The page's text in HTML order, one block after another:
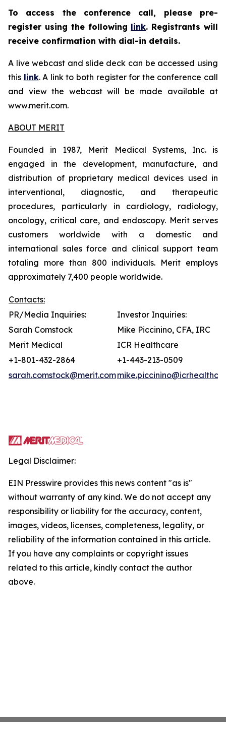
To access the conference call, please pre-
register using the following link. Registrants will
receive confirmation with dial-in details.
A live webcast and slide deck can be accessed using
this link. A link to both register for the conference call
and view the webcast will be made available at
www.merit.com.
ABOUT MERIT
Founded in 1987, Merit Medical Systems, Inc. is
engaged in the development, manufacture, and
distribution of proprietary medical devices used in
interventional, diagnostic, and therapeutic
procedures, particularly in cardiology, radiology,
oncology, critical care, and endoscopy. Merit serves
customers worldwide with a domestic and
international sales force and clinical support team
totaling more than 800 individuals. Merit employs
approximately 7,400 people worldwide.
Contacts:
PR/Media Inquiries:
Investor Inquiries:
Sarah Comstock
Mike Piccinino, CFA, IRC
Merit Medical
ICR Healthcare
+1-801-432-2864
+1-443-213-0509
sarah.comstock@merit.com
Legal Disclaimer:
EIN Presswire provides this news content "as is"
without warranty of any kind. We do not accept any
responsibility or liability for the accuracy, content,
images, videos, licenses, completeness, legality, or
reliability of the information contained in this article.
If you have any complaints or copyright issues
related to this article, kindly contact the author
above.